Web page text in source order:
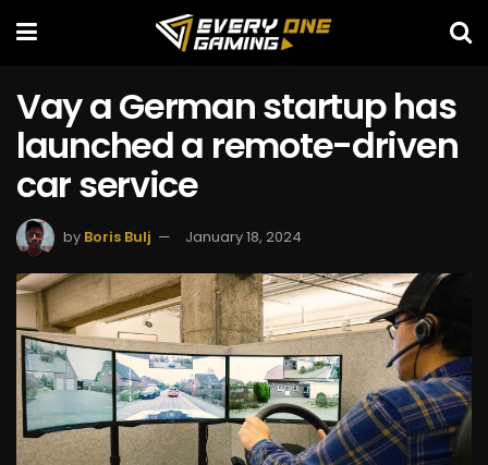
Vay a German startup has
launched a remote-driven
car service
by Boris Bulj January 18, 2024